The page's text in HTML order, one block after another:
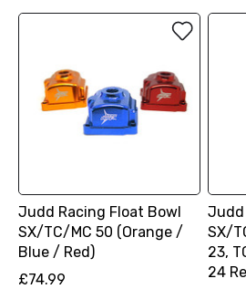
Judd Racing Float Bowl
SX/TC/MC 50 (Orange /
Blue / Red)
£74.99
Judd
SX/
23,
24